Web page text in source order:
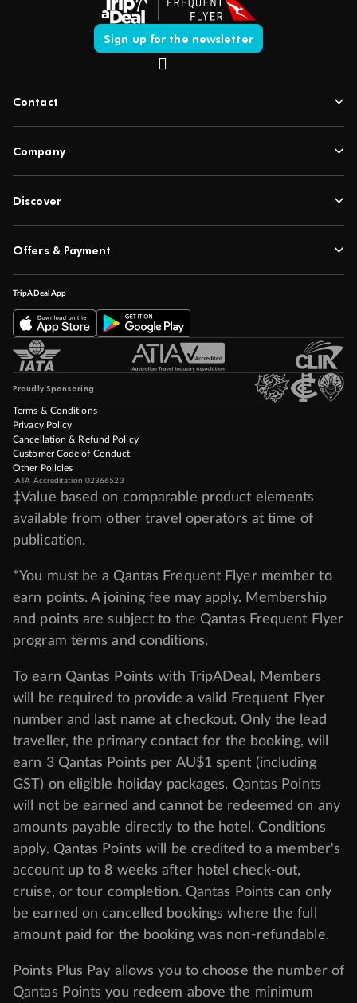
Sign up for the newsletter
Contact
Company
Discover
Offers & Payment
TripADeal App
Proudly Sponsoring
Terms & Conditions
Privacy Policy
Cancellation & Refund Policy
Customer Code of Conduct
Other Policies
IATA Accreditation 02366523
‡Value based on comparable product elements
available from other travel operators at time of
publication.
*You must be a Qantas Frequent Flyer member to
earn points. A joining fee may apply. Membership
and points are subject to the Qantas Frequent Flyer
program terms and conditions.
To earn Qantas Points with TripADeal, Members
will be required to provide a valid Frequent Flyer
number and last name at checkout. Only the lead
traveller, the primary contact for the booking, will
earn 3 Qantas Points per AU$1 spent (including
GST) on eligible holiday packages. Qantas Points
will not be earned and cannot be redeemed on any
amounts payable directly to the hotel. Conditions
apply. Qantas Points will be credited to a member's
account up to 8 weeks after hotel check-out,
cruise, or tour completion. Qantas Points can only
be earned on cancelled bookings where the full
amount paid for the booking was non-refundable.
Points Plus Pay allows you to choose the number of
Qantas Points you redeem above the minimum